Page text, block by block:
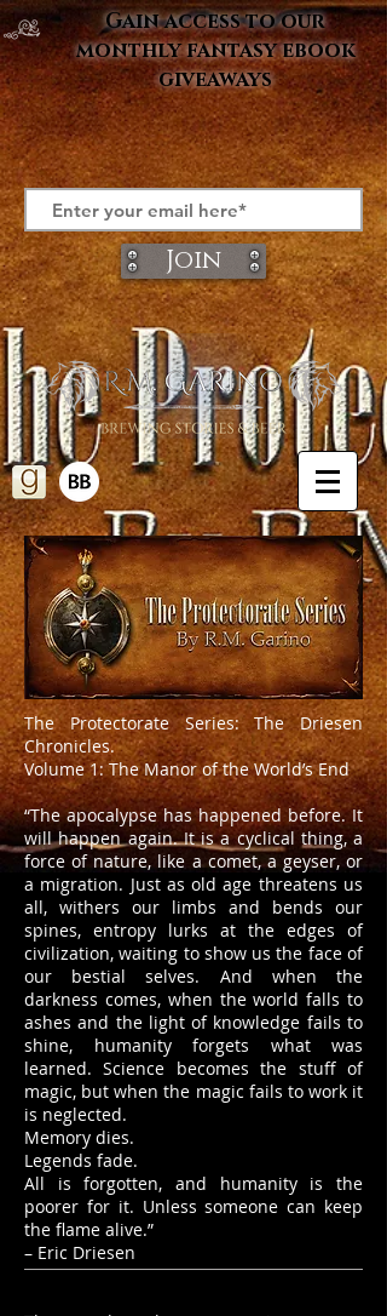
Gain access to our
monthly fantasy ebook
giveaways
Join
The Protectorate Series: The Driesen
Chronicles.
Volume 1: The Manor of the World’s End
“The apocalypse has happened before. It
will happen again. It is a cyclical thing, a
force of nature, like a comet, a geyser, or
a migration. Just as old age threatens us
all, withers our limbs and bends our
spines, entropy lurks at the edges of
civilization, waiting to show us the face of
our bestial selves. And when the
darkness comes, when the world falls to
ashes and the light of knowledge fails to
shine, humanity forgets what was
learned. Science becomes the stuff of
magic, but when the magic fails to work it
is neglected.
Memory dies.
Legends fade.
All is forgotten, and humanity is the
poorer for it. Unless someone can keep
the flame alive.”
– Eric Driesen